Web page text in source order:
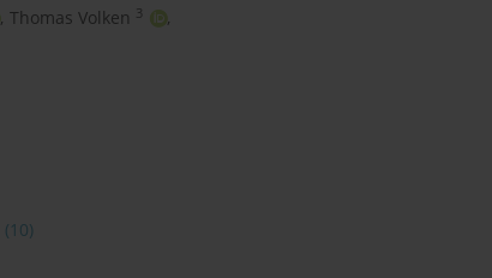
, Thomas Volken 3
,
(10)